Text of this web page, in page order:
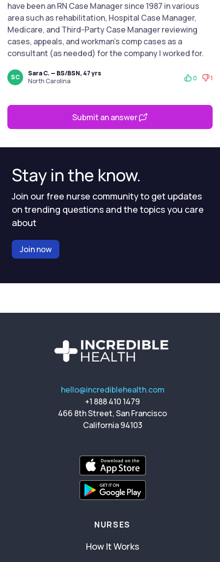
Stay in the know.
Join our free nurse community to get updates
on trending questions and the topics you care
about
Join now
have been an RN Case Manager since 1987 in various
area such as rehabilitation, Hospital Case Manager,
Medicare, and Third-Party Case Manager reviewing
cases, appeals, and workman's comp cases as a
consultant (as needed) for the company I worked for.
SC
Sara C. — BS/BSN, 47 yrs
North Carolina
0 1
Submit an answer
hello@incrediblehealth.com
+1 888 410 1479
466 8th Street, San Francisco
California 94103
NURSES
How It Works